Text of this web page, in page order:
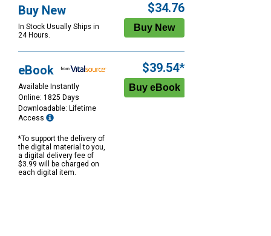
Buy New
In Stock Usually Ships in
24 Hours.
$34.76
eBook
Available Instantly
Online: 1825 Days
Downloadable: Lifetime
Access
*To support the delivery of
the digital material to you,
a digital delivery fee of
$3.99 will be charged on
each digital item.
$39.54*